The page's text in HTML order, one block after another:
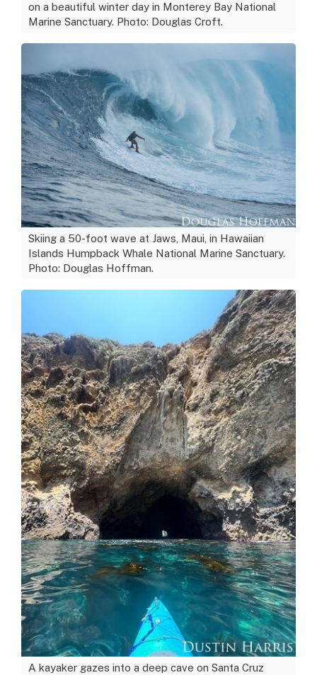
on a beautiful winter day in Monterey Bay National
Marine Sanctuary. Photo: Douglas Croft.
Skiing a 50-foot wave at Jaws, Maui, in Hawaiian
Islands Humpback Whale National Marine Sanctuary.
Photo: Douglas Hoffman.
A kayaker gazes into a deep cave on Santa Cruz